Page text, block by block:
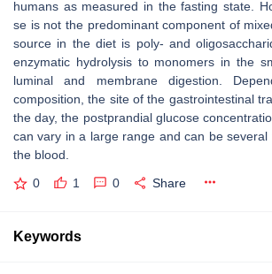
humans as measured in the fasting state.
se is not the predominant component of
source in the diet is poly- and
enzymatic hydrolysis to monomers in the
luminal and membrane digestion.
composition, the site of the gastrointestinal
the day, the postprandial glucose
can vary in a large range and can be several
the blood.
0 1 0 Share
Keywords